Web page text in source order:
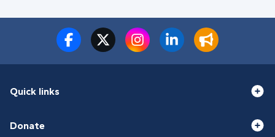
Quick links
Donate